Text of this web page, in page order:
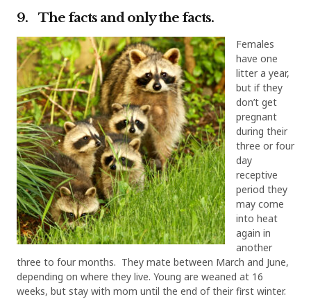
9. The facts and only the facts.
Females
have one
litter a year,
but if they
don’t get
pregnant
during their
three or four
day
receptive
period they
may come
into heat
again in
another
three to four months. They mate between March and June,
depending on where they live. Young are weaned at 16
weeks, but stay with mom until the end of their first winter.